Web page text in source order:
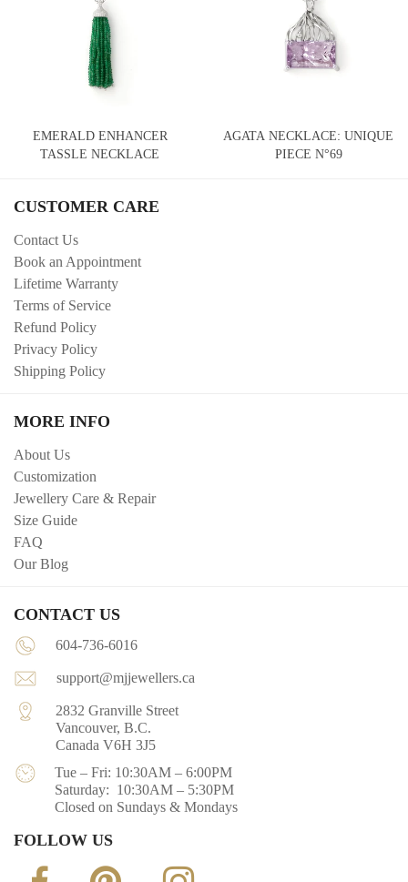
EMERALD ENHANCER
TASSLE NECKLACE
AGATA NECKLACE: UNIQUE
PIECE N°69
CUSTOMER CARE
Contact Us
Book an Appointment
Lifetime Warranty
Terms of Service
Refund Policy
Privacy Policy
Shipping Policy
MORE INFO
About Us
Customization
Jewellery Care & Repair
Size Guide
FAQ
Our Blog
CONTACT US
604-736-6016
support@mjjewellers.ca
2832 Granville Street
Vancouver, B.C.
Canada V6H 3J5
Tue – Fri: 10:30AM – 6:00PM
Saturday: 10:30AM – 5:30PM
Closed on Sundays & Mondays
FOLLOW US